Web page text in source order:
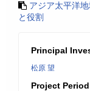
アジア太平洋
と役割
Principal
松原 望
Project